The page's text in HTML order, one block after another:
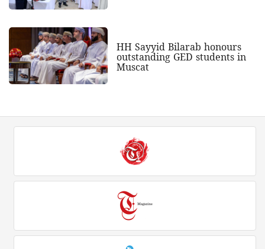
HH Sayyid Bilarab honours
outstanding GED students in
Muscat